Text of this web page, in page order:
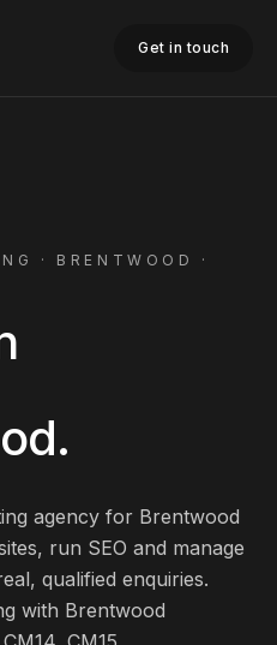
Get in touch
· BRENTWOOD
·
.
agency for Brentwood
run SEO and manage
qualified enquiries.
with Brentwood